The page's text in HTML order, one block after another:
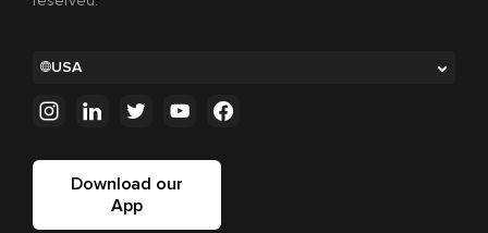
USA
Download our
App